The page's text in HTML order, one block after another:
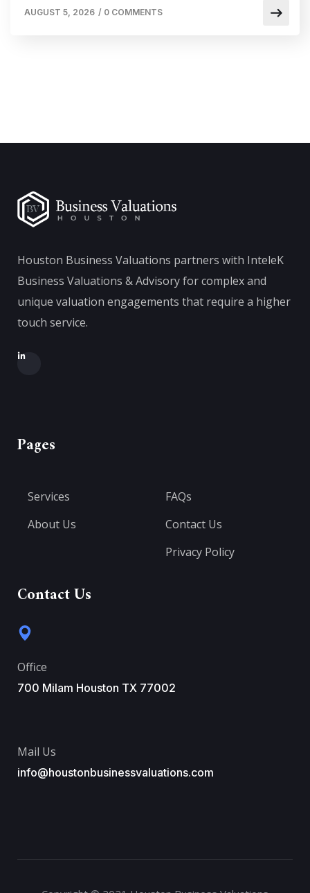
AUGUST 5, 2026 / 0 COMMENTS
Houston Business Valuations partners with InteleK
Business Valuations & Advisory for complex and
unique valuation engagements that require a higher
touch service.
Pages
Services
About Us
FAQs
Contact Us
Privacy Policy
Contact Us
Office
700 Milam Houston TX 77002
Mail Us
info@houstonbusinessvaluations.com